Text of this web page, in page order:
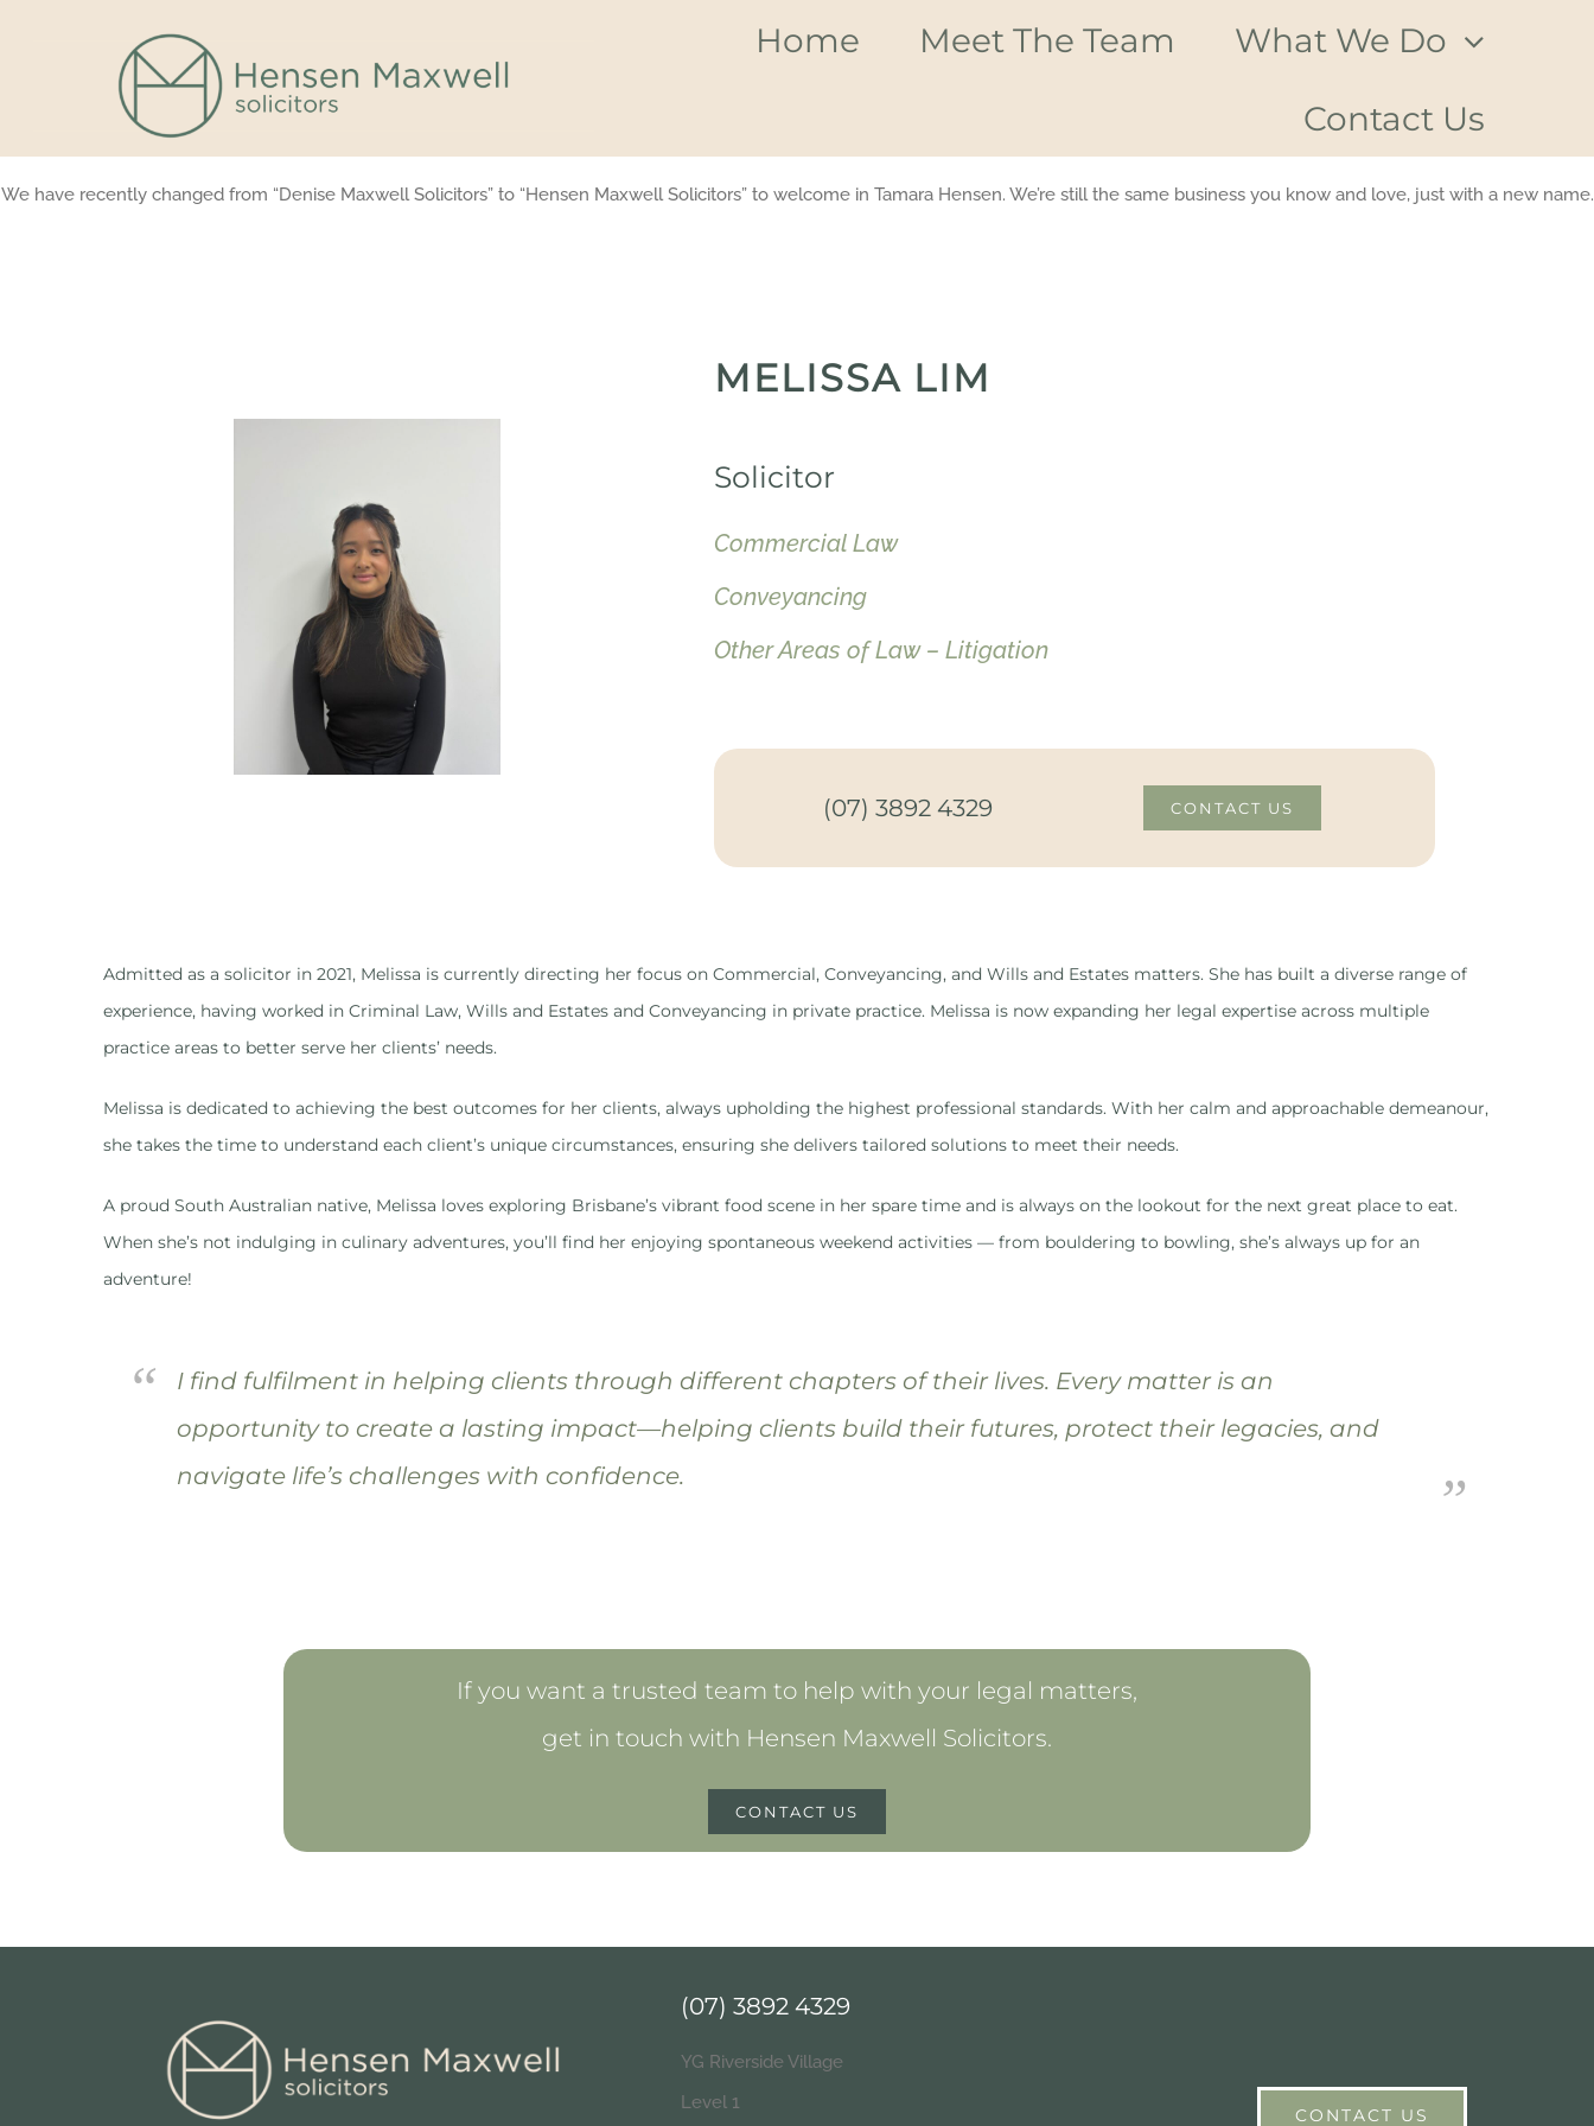
Home Meet The Team
What We Do
Contact Us
We have recently changed from “Denise Maxwell Solicitors” to “Hensen Maxwell Solicitors” to welcome in Tamara Hensen. We’re still the same business you know and love, just with a new name.
MELISSA LIM
Solicitor
Commercial Law
Conveyancing
Other Areas of Law – Litigation
(07) 3892 4329 CONTACT US
Admitted as a solicitor in 2021, Melissa is currently directing her focus on Commercial, Conveyancing, and Wills and Estates matters. She has built a diverse range of
experience, having worked in Criminal Law, Wills and Estates and Conveyancing in private practice. Melissa is now expanding her legal expertise across multiple
practice areas to better serve her clients’ needs.
Melissa is dedicated to achieving the best outcomes for her clients, always upholding the highest professional standards. With her calm and approachable demeanour,
she takes the time to understand each client’s unique circumstances, ensuring she delivers tailored solutions to meet their needs.
A proud South Australian native, Melissa loves exploring Brisbane’s vibrant food scene in her spare time and is always on the lookout for the next great place to eat.
When she’s not indulging in culinary adventures, you’ll find her enjoying spontaneous weekend activities — from bouldering to bowling, she’s always up for an
adventure!
“
I find fulfilment in helping clients through different chapters of their lives. Every matter is an
opportunity to create a lasting impact—helping clients build their futures, protect their legacies, and
navigate life’s challenges with confidence.
”
If you want a trusted team to help with your legal matters,
get in touch with Hensen Maxwell Solicitors.
CONTACT US
(07) 3892 4329
YG Riverside Village
Level 1
CONTACT US